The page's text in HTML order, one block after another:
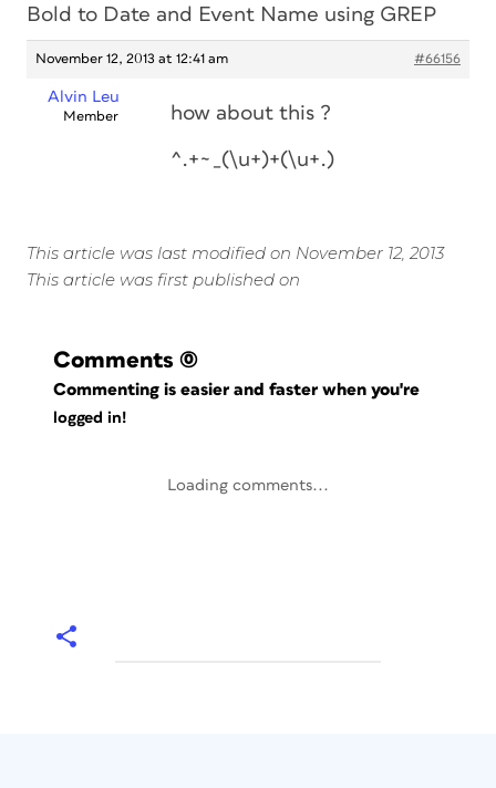
Bold to Date and Event Name using GREP
November 12, 2013 at 12:41 am #66156
Alvin Leu
Member how about this ?
^.+~_(\u+)+(\u+.)
This article was last modified on November 12, 2013
This article was first published on
Comments (0)
Commenting is easier and faster when you're
logged in!
Loading comments...